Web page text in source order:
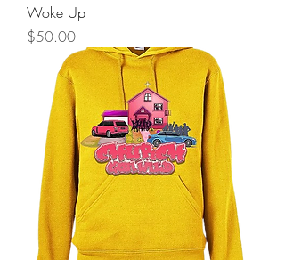
Woke Up
Price
$50.00